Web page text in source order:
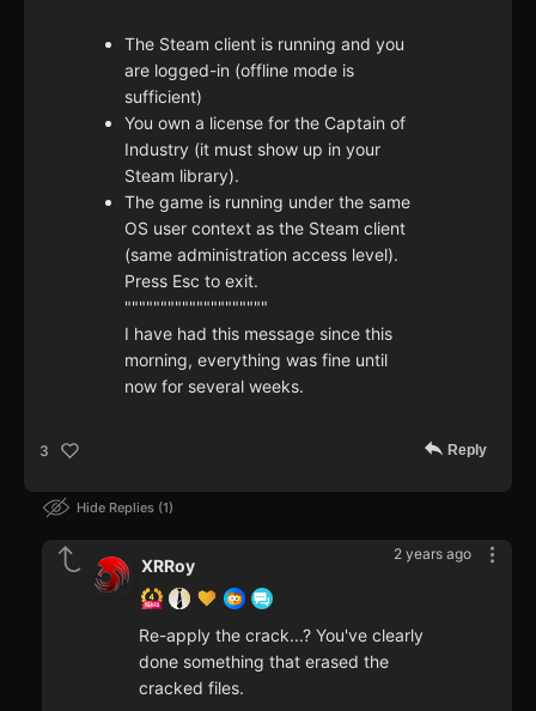
The Steam client is running and you
are logged-in (offline mode is
sufficient)
You own a license for the Captain of
Industry (it must show up in your
Steam library).
The game is running under the same
OS user context as the Steam client
(same administration access level).
Press Esc to exit.
""""""""""""""""""""
I have had this message since this
morning, everything was fine until
now for several weeks.
3 Reply
Hide Replies 1
2 years ago
XRRoy
Re-apply the crack...? You've clearly
done something that erased the
cracked files.